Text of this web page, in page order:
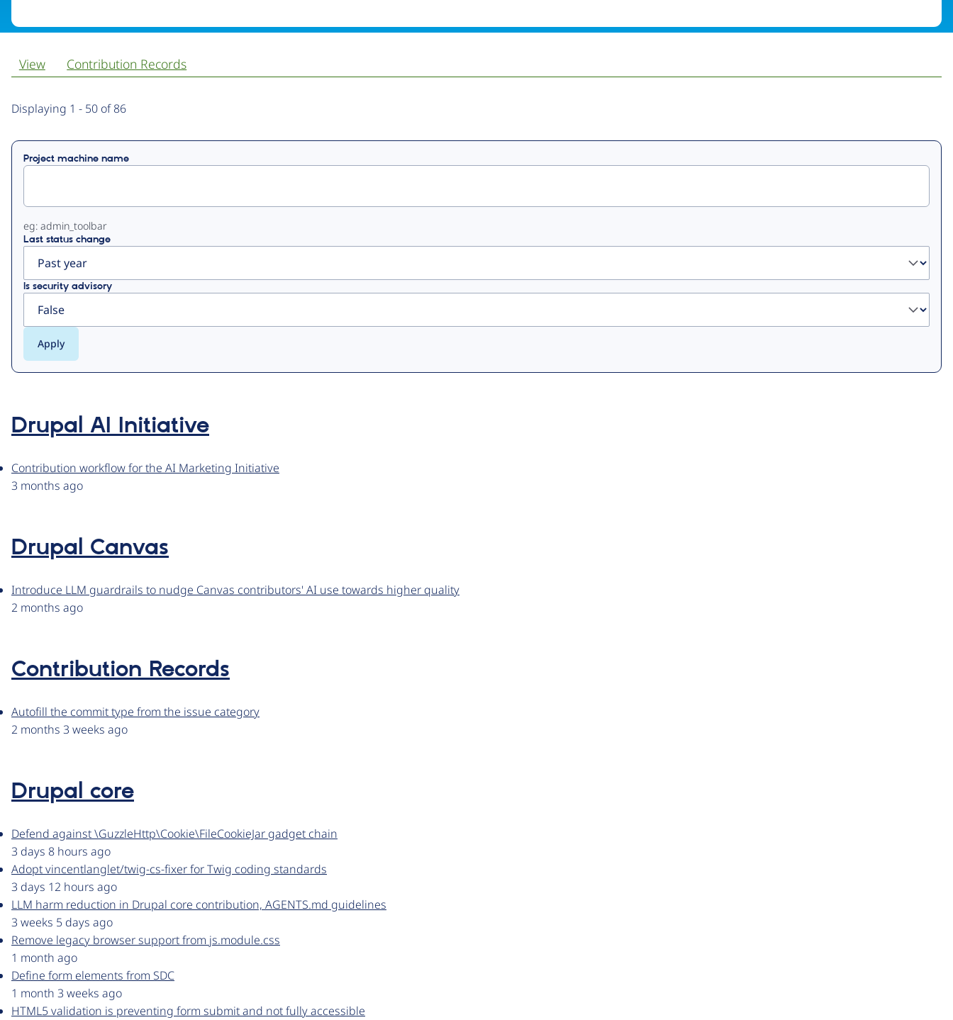
Primary
tabs
View Contribution Records
Displaying 1 - 50 of 86
Project machine name
eg: admin_toolbar
Last status change
Is security advisory
Drupal AI Initiative
Contribution workflow for the AI Marketing Initiative
3 months ago
Drupal Canvas
Introduce LLM guardrails to nudge Canvas contributors' AI use towards higher quality
2 months ago
Contribution Records
Autofill the commit type from the issue category
2 months 3 weeks ago
Drupal core
Defend against \GuzzleHttp\Cookie\FileCookieJar gadget chain
3 days 8 hours ago
Adopt vincentlanglet/twig-cs-fixer for Twig coding standards
3 days 12 hours ago
LLM harm reduction in Drupal core contribution, AGENTS.md guidelines
3 weeks 5 days ago
Remove legacy browser support from js.module.css
1 month ago
Define form elements from SDC
1 month 3 weeks ago
HTML5 validation is preventing form submit and not fully accessible